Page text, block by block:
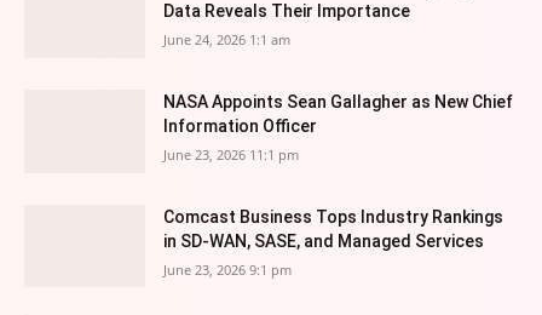
Data Reveals Their Importance
June 24, 2026 1:1 am
NASA Appoints Sean Gallagher as New Chief
Information Officer
June 23, 2026 11:1 pm
Comcast Business Tops Industry Rankings
in SD-WAN, SASE, and Managed Services
June 23, 2026 9:1 pm